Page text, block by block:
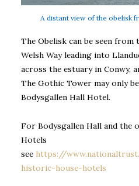
A distant view of the obelisk
The Obelisk can be seen from
Welsh Way leading into
across the estuary in Conwy,
The Gothic Tower may only
Bodysgallen Hall Hotel.
For Bodysgallen Hall and the
Hotels
see https://
historic-house-hotels